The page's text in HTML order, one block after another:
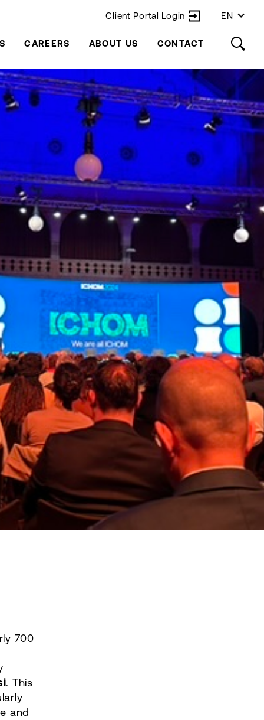
Client Portal Login EN
CAREERS ABOUT US CONTACT
700
. This
and